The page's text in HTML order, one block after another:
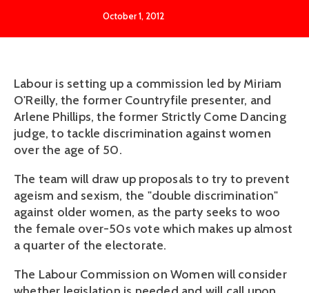
October 1, 2012
Labour is setting up a commission led by Miriam
O'Reilly, the former Countryfile presenter, and
Arlene Phillips, the former Strictly Come Dancing
judge, to tackle discrimination against women
over the age of 50.
The team will draw up proposals to try to prevent
ageism and sexism, the "double discrimination"
against older women, as the party seeks to woo
the female over-50s vote which makes up almost
a quarter of the electorate.
The Labour Commission on Women will consider